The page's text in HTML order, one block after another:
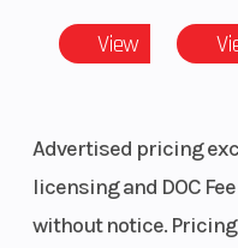
VIN
Color
View
Advertised pricing
licensing and DOC
without notice.